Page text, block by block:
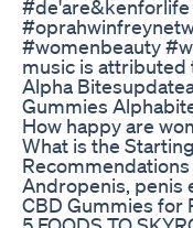
#womenbeauty
music is
Alpha
Gummies
How happy are
What is the
Recommendations
Andropenis, penis
CBD Gummies for